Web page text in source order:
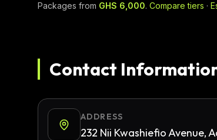
Packages from GHS 6,000. Compare tiers ·
Contact
ADDRESS
232 Nii Kwashiefio Avenue,